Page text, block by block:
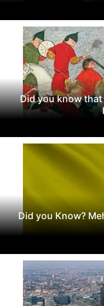
Did you know that
Did you Know?